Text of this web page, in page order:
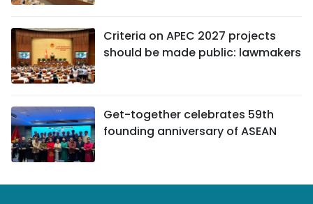
Criteria on APEC 2027 projects
should be made public: lawmakers
Get-together celebrates 59th
founding anniversary of ASEAN